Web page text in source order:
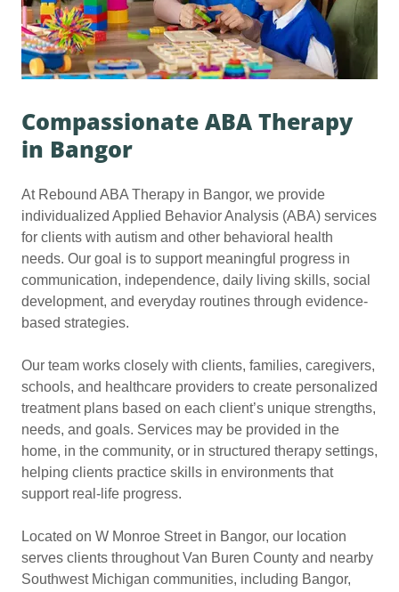
Compassionate ABA Therapy
in Bangor
At Rebound ABA Therapy in Bangor, we provide
individualized Applied Behavior Analysis (ABA) services
for clients with autism and other behavioral health
needs. Our goal is to support meaningful progress in
communication, independence, daily living skills, social
development, and everyday routines through evidence-
based strategies.
Our team works closely with clients, families, caregivers,
schools, and healthcare providers to create personalized
treatment plans based on each client’s unique strengths,
needs, and goals. Services may be provided in the
home, in the community, or in structured therapy settings,
helping clients practice skills in environments that
support real-life progress.
Located on W Monroe Street in Bangor, our location
serves clients throughout Van Buren County and nearby
Southwest Michigan communities, including Bangor,